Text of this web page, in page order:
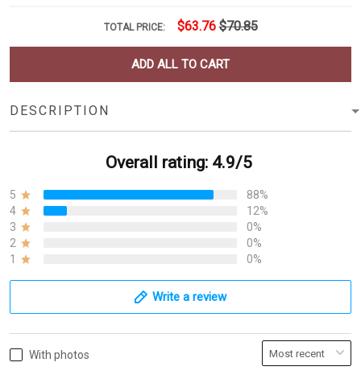
TOTAL PRICE: $63.76 $70.85
ADD ALL TO CART
DESCRIPTION
Overall rating: 4.9/5
5
88%
4
12%
3
0%
2
0%
1
0%
Write a review
With photos